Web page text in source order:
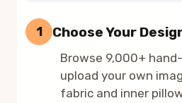
designs
1 Choose Your
Browse 9,000+
upload your own
fabric and inner